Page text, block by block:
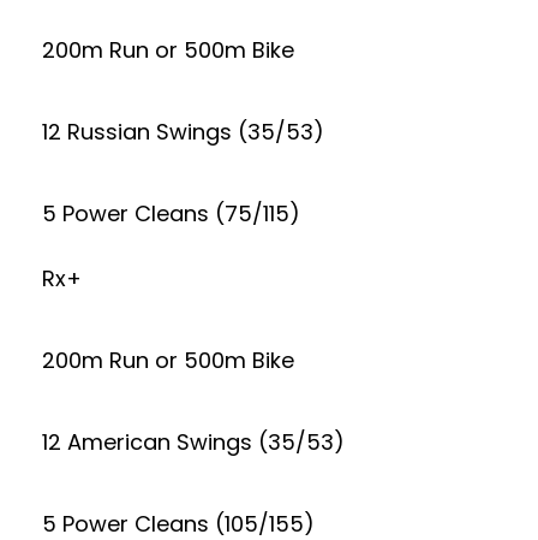
200m Run or 500m Bike
12 Russian Swings (35/53)
5 Power Cleans (75/115)
Rx+
200m Run or 500m Bike
12 American Swings (35/53)
5 Power Cleans (105/155)